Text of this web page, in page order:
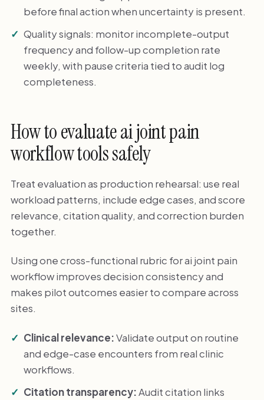
before final action when uncertainty is present.
Quality signals: monitor incomplete-output
frequency and follow-up completion rate
weekly, with pause criteria tied to audit log
completeness.
How to evaluate ai joint pain
workflow tools safely
Treat evaluation as production rehearsal: use real
workload patterns, include edge cases, and score
relevance, citation quality, and correction burden
together.
Using one cross-functional rubric for ai joint pain
workflow improves decision consistency and
makes pilot outcomes easier to compare across
sites.
Clinical relevance:Validate output on routine
and edge-case encounters from real clinic
workflows.
Citation transparency:Audit citation links